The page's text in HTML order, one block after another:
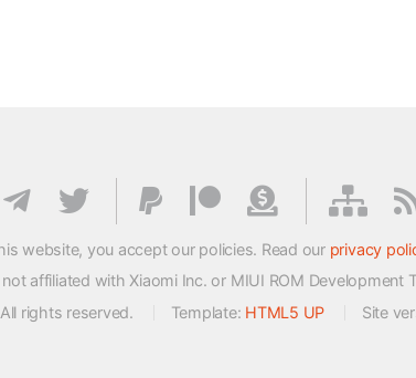
website, you accept our policies. Read our privacy
affiliated with Xiaomi Inc. or MIUI ROM Development
rights reserved.
Template: HTML5 UP Site